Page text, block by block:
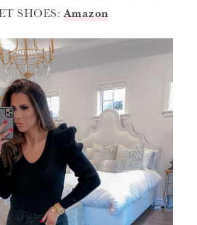
SHOES:Amazon